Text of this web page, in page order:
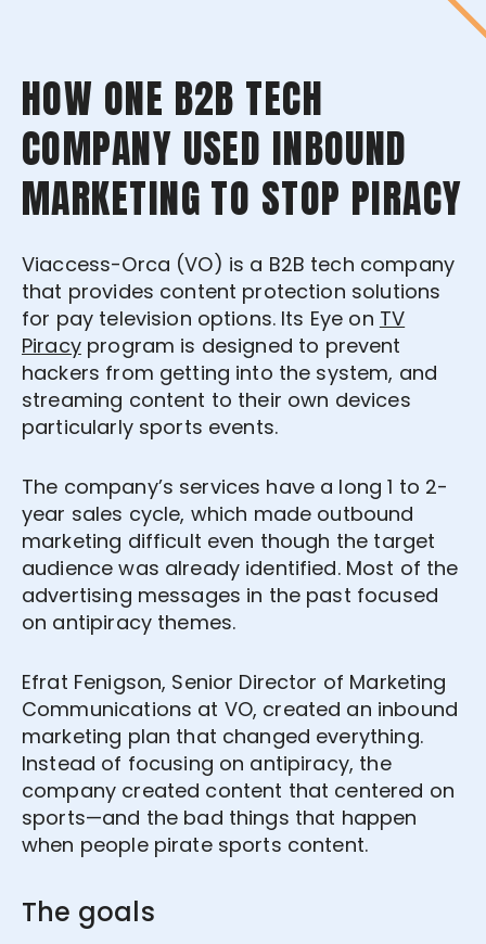
HOW ONE B2B TECH
COMPANY USED INBOUND
MARKETING TO STOP PIRACY
Viaccess-Orca (VO) is a B2B tech company
that provides content protection solutions
for pay television options. Its Eye on TV
Piracyprogram is designed to prevent
hackers from getting into the system, and
streaming content to their own devices
particularly sports events.
The company’s services have a long 1 to 2-
year sales cycle, which made outbound
marketing difficult even though the target
audience was already identified. Most of the
advertising messages in the past focused
on antipiracy themes.
Efrat Fenigson, Senior Director of Marketing
Communications at VO, created an inbound
marketing plan that changed everything.
Instead of focusing on antipiracy, the
company created content that centered on
sports—and the bad things that happen
when people pirate sports content.
The goals